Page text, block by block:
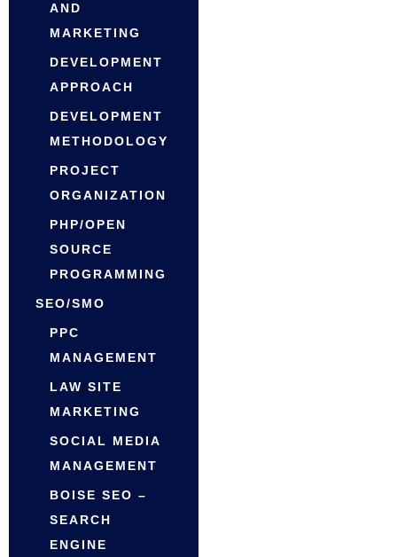
AND
MARKETING
DEVELOPMENT
APPROACH
DEVELOPMENT
METHODOLOGY
PROJECT
ORGANIZATION
PHP/OPEN
SOURCE
PROGRAMMING
SEO/SMO
PPC
MANAGEMENT
LAW SITE
MARKETING
SOCIAL MEDIA
MANAGEMENT
BOISE SEO –
SEARCH
ENGINE